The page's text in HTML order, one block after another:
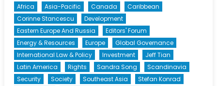
Africa Asia-Pacific Canada
Caribbean
Corinne Stancescu
Development
Eastern Europe And Russia
Editors' Forum
Energy & Resources
Europe
Global Governance
International Law & Policy
Investment
Jeff Tian
Latin America
Rights Sandra Song
Scandinavia
Security
Society Southeast Asia
Stefan Konrad